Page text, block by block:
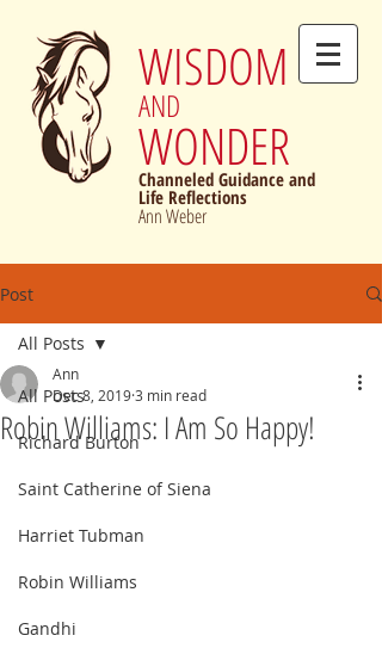
WISDOM
AND
WONDER
Channeled Guidance and
Life Reflections
Ann Weber
Post
All Posts
Richard Burton
Saint Catherine of Siena
Harriet Tubman
Robin Williams
Gandhi
All Posts
Robin Williams: I Am So Happy!
Ann
Dec 8, 20193 min read